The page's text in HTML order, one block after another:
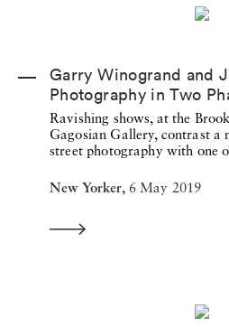
Garry Winogrand and
Photography in Two
Ravishing shows, at the
Gagosian Gallery, contrast a
street photography with one
New Yorker, 6 May 2019